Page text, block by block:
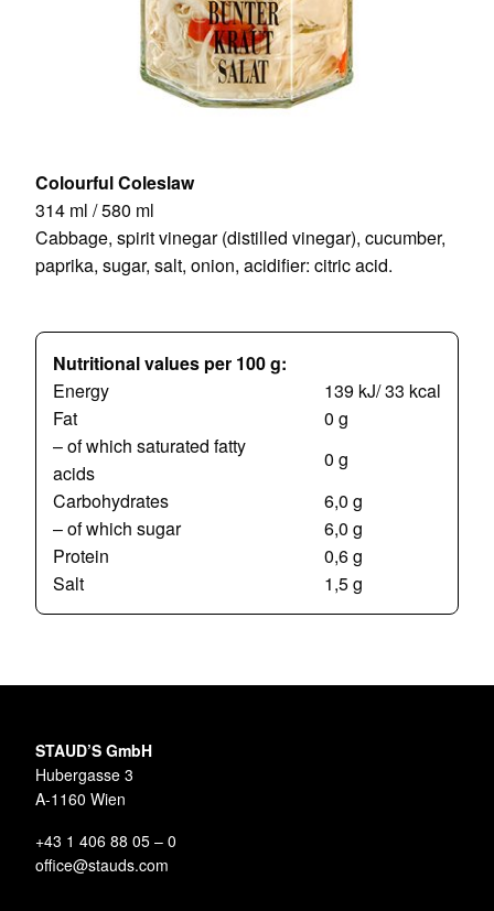
Colourful Coleslaw
314 ml / 580 ml
Cabbage, spirit vinegar (distilled vinegar), cucumber,
paprika, sugar, salt, onion, acidifier: citric acid.
Nutritional values per 100 g:
Energy
139 kJ/ 33 kcal
Fat
0 g
– of which saturated fatty
acids
0 g
Carbohydrates
6,0 g
– of which sugar
6,0 g
Protein
0,6 g
Salt
1,5 g
STAUD’S GmbH
Hubergasse 3
A-1160 Wien
+43 1 406 88 05 – 0
office@stauds.com